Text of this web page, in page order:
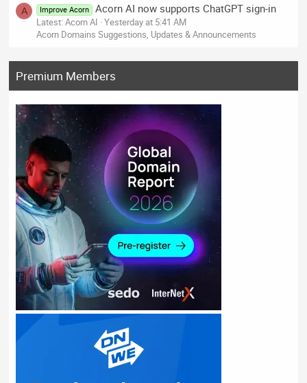
A Improve Acorn Acorn AI now supports ChatGPT sign-in
Latest: Acorn AI Yesterday at 5:41 AM
Acorn Domains Suggestions, Updates & Announcements
Premium Members